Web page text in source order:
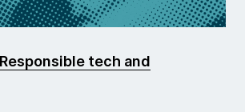
tech and